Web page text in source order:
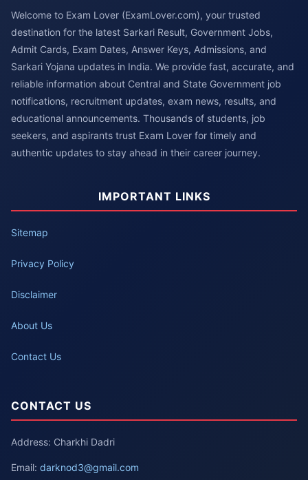
Welcome to Exam Lover (ExamLover.com), your trusted
destination for the latest Sarkari Result, Government Jobs,
Admit Cards, Exam Dates, Answer Keys, Admissions, and
Sarkari Yojana updates in India. We provide fast, accurate, and
reliable information about Central and State Government job
notifications, recruitment updates, exam news, results, and
educational announcements. Thousands of students, job
seekers, and aspirants trust Exam Lover for timely and
authentic updates to stay ahead in their career journey.
IMPORTANT LINKS
Sitemap
Privacy Policy
Disclaimer
About Us
Contact Us
CONTACT US
Address: Charkhi Dadri
Email: darknod3@gmail.com